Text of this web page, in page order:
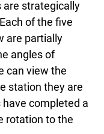
are strategically
of the five
are partially
angles of
can view the
station they are
completed a
rotation to the